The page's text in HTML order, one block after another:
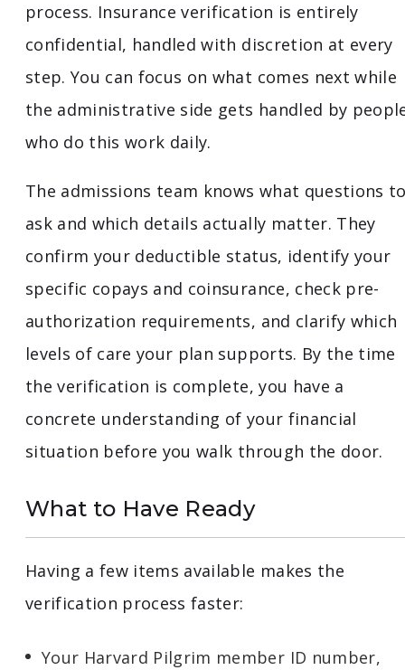
process. Insurance verification is entirely
confidential, handled with discretion at every
step. You can focus on what comes next while
the administrative side gets handled by
who do this work daily.
The admissions team knows what questions
ask and which details actually matter. They
confirm your deductible status, identify your
specific copays and coinsurance, check pre-
authorization requirements, and clarify which
levels of care your plan supports. By the time
the verification is complete, you have a
concrete understanding of your financial
situation before you walk through the door.
What to Have Ready
Having a few items available makes the
verification process faster:
Your Harvard Pilgrim member ID number,